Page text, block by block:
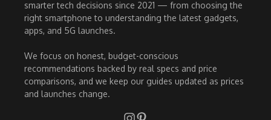
smarter tech decisions since 2021 — from choosing the
right smartphone to understanding the latest gadgets,
apps, and 5G launches.
We focus on honest, budget-conscious
recommendations backed by real specs and price
comparisons, and we keep our guides updated as prices
and launches change.